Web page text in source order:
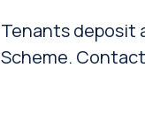
Tenants deposit
Scheme.